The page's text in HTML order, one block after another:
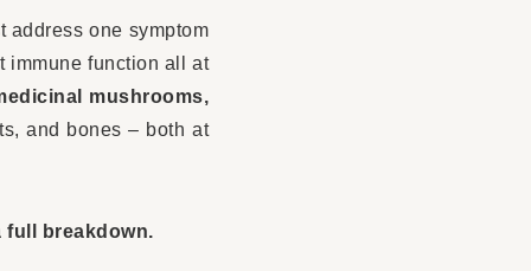
address one symptom
immune function all at
mushrooms,
and bones – both at
full breakdown.